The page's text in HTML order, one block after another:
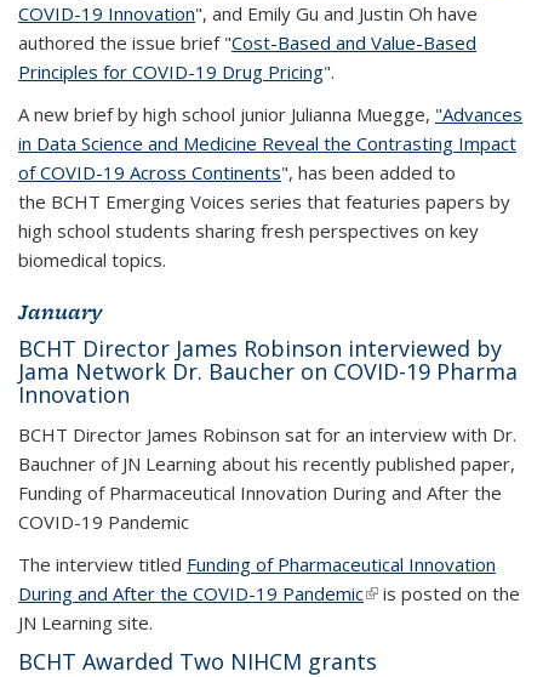
COVID-19 Innovation", and Emily Gu and Justin Oh have
authored the issue brief "Cost-Based and Value-Based
Principles for COVID-19 Drug Pricing".
A new brief by high school junior Julianna Muegge, "Advances
in Data Science and Medicine Reveal the Contrasting Impact
of COVID-19 Across Continents", has been added to
the BCHT Emerging Voices series that featuries papers by
high school students sharing fresh perspectives on key
biomedical topics.
January
BCHT Director James Robinson interviewed by
Jama Network Dr. Baucher on COVID-19 Pharma
Innovation
BCHT Director James Robinson sat for an interview with Dr.
Bauchner of JN Learning about his recently published paper,
Funding of Pharmaceutical Innovation During and After the
COVID-19 Pandemic
The interview titled Funding of Pharmaceutical Innovation
During and After the COVID-19 Pandemic(link is external)
is posted on the
JN Learning site.
BCHT Awarded Two NIHCM grants